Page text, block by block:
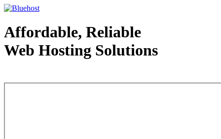
Affordable, Reliable
Web Hosting Solutions